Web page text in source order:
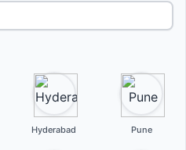
Hyderabad Pune